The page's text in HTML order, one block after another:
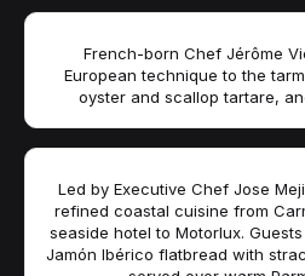
French-born Chef Jérôme
European technique to the
oyster and scallop tartare,
Led by Executive Chef Jose
refined coastal cuisine from
seaside hotel to Motorlux.
Jamón Ibérico flatbread with